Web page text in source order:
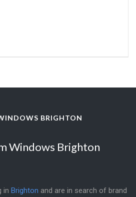
BRIGHTON
Windows Brighton
in Brighton and are in search of brand